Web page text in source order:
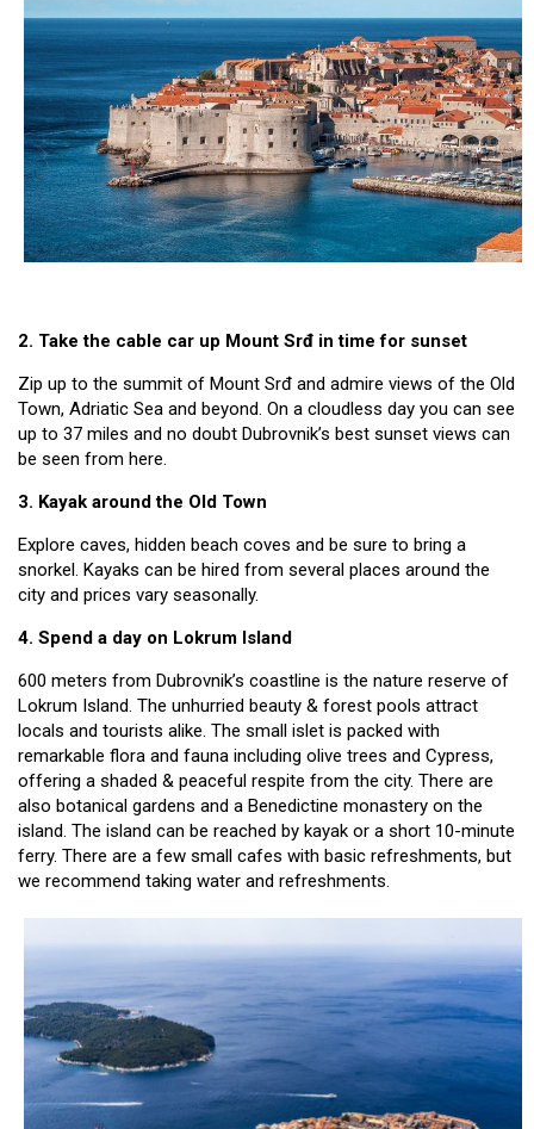
2. Take the cable car up Mount Srđ in time for sunset
Zip up to the summit of Mount Srđ and admire views of the Old
Town, Adriatic Sea and beyond. On a cloudless day you can see
up to 37 miles and no doubt Dubrovnik’s best sunset views can
be seen from here.
3. Kayak around the Old Town
Explore caves, hidden beach coves and be sure to bring a
snorkel. Kayaks can be hired from several places around the
city and prices vary seasonally.
4. Spend a day on Lokrum Island
600 meters from Dubrovnik’s coastline is the nature reserve of
Lokrum Island. The unhurried beauty & forest pools attract
locals and tourists alike. The small islet is packed with
remarkable flora and fauna including olive trees and Cypress,
offering a shaded & peaceful respite from the city. There are
also botanical gardens and a Benedictine monastery on the
island. The island can be reached by kayak or a short 10-minute
ferry. There are a few small cafes with basic refreshments, but
we recommend taking water and refreshments.